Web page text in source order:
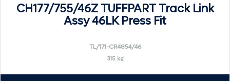
CH177/755/46Z TUFFPART Track Link
Assy 46LK Press Fit
TL/171-CR4854/46
315 kg